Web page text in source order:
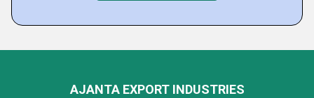
AJANTA EXPORT INDUSTRIES